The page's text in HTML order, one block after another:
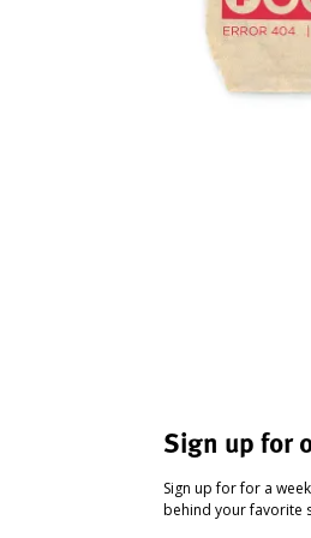
Sign up for
Sign up for for a
behind your favorite